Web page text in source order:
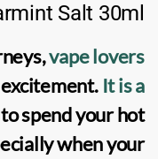
Salt 30ml
vape lovers
It is a
spend your hot
when your